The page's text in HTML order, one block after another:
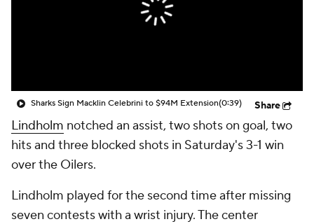
Sharks Sign Macklin Celebrini to $94M Extension(0:39) Share
Lindholm notched an assist, two shots on goal, two
hits and three blocked shots in Saturday's 3-1 win
over the Oilers.
Lindholm played for the second time after missing
seven contests with a wrist injury. The center